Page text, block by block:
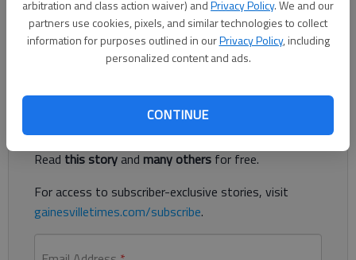
arbitration and class action waiver) andPrivacy Policy. We and our
partners use cookies, pixels, and similar technologies to collect
information for purposes outlined in ourPrivacy Policy, including
personalized content and ads.
CONTINUE
A Gainesville man is accused of attempted rape and
aggravated sexual battery at a Gainesville apartment, police
Register to read. It's free.
Already have a subscription?Log in
Read this storyand many others for free.
For access to subscriber-exclusive stories, visit
gainesvilletimes.com/subscribe.